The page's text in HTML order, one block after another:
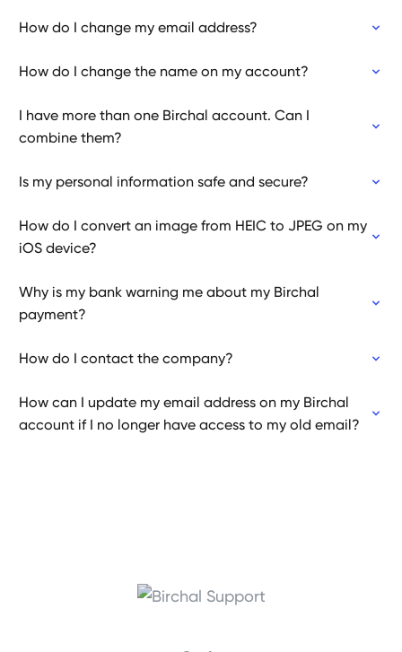
How do I change my email address?
How do I change the name on my account?
I have more than one Birchal account. Can I
combine them?
Is my personal information safe and secure?
How do I convert an image from HEIC to JPEG on my
iOS device?
Why is my bank warning me about my Birchal
payment?
How do I contact the company?
How can I update my email address on my Birchal
account if I no longer have access to my old email?